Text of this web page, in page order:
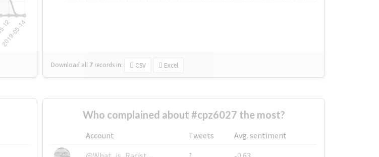
Download all 7 records in: CSV Excel
Who complained about #cpz6027 the most?
Account Tweets
Avg. sentiment